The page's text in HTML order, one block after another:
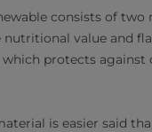
consists of
value and
protects
is easier said